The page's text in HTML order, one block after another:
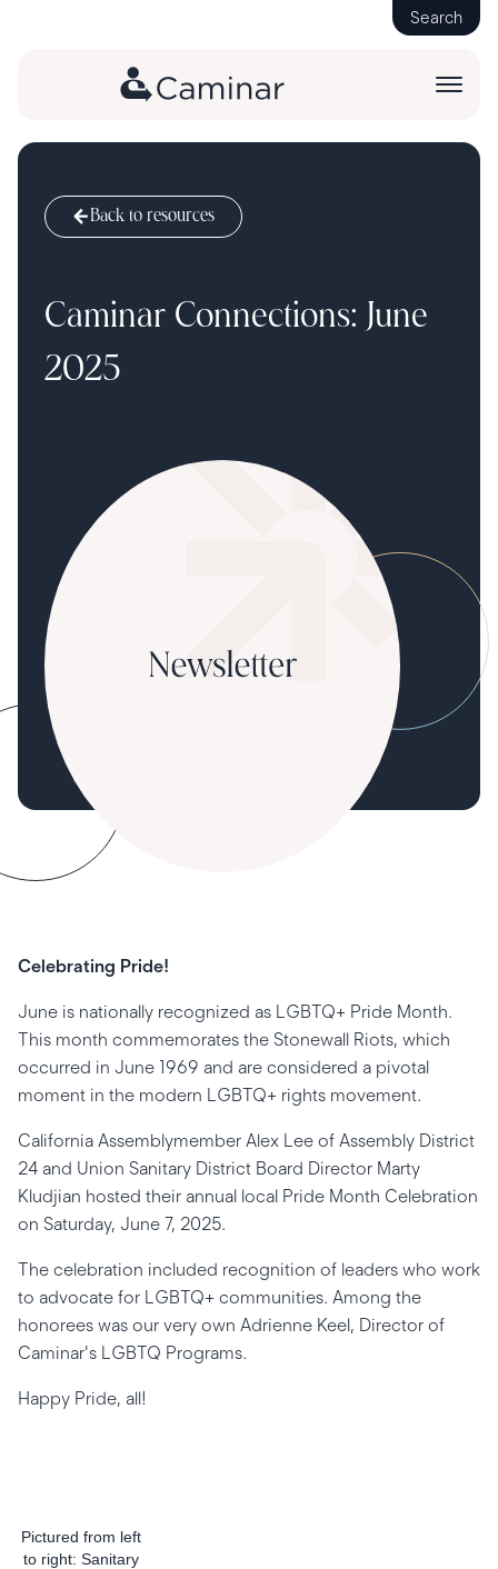
Search
Back to resources
Caminar Connections: June
2025
Celebrating Pride!
June is nationally recognized as LGBTQ+ Pride Month.
This month commemorates the Stonewall Riots, which
occurred in June 1969 and are considered a pivotal
moment in the modern LGBTQ+ rights movement.
California Assemblymember Alex Lee of Assembly District
24 and Union Sanitary District Board Director Marty
Kludjian hosted their annual local Pride Month Celebration
on Saturday, June 7, 2025.
The celebration included recognition of leaders who work
to advocate for LGBTQ+ communities. Among the
honorees was our very own Adrienne Keel, Director of
Caminar's LGBTQ Programs.
Happy Pride, all!
Pictured from left
to right: Sanitary